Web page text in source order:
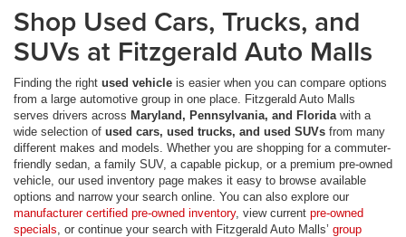
Shop Used Cars, Trucks, and
SUVs at Fitzgerald Auto Malls
Finding the right used vehicle is easier when you can compare options
from a large automotive group in one place. Fitzgerald Auto Malls
serves drivers across Maryland, Pennsylvania, and Florida with a
wide selection of used cars, used trucks, and used SUVs from many
different makes and models. Whether you are shopping for a commuter-
friendly sedan, a family SUV, a capable pickup, or a premium pre-owned
vehicle, our used inventory page makes it easy to browse available
options and narrow your search online. You can also explore our
manufacturer certified pre-owned inventory, view current pre-owned
specials , or continue your search with Fitzgerald Auto Malls’ group